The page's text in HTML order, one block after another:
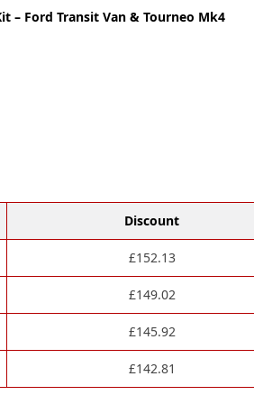
– Ford Transit Van & Tourneo Mk4
Discount
£152.13
£149.02
£145.92
£142.81